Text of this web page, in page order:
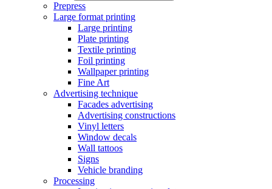
Prepress
Large format printing
Large printing
Plate printing
Textile printing
Foil printing
Wallpaper printing
Fine Art
Advertising technique
Facades advertising
Advertising constructions
Vinyl letters
Window decals
Wall tattoos
Signs
Vehicle branding
Processing